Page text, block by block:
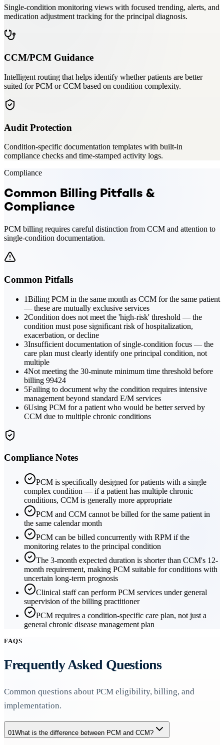
Single-condition monitoring views with focused trending, alerts, and
medication adjustment tracking for the principal diagnosis.
CCM/PCM Guidance
Intelligent routing that helps identify whether patients are better
suited for PCM or CCM based on condition complexity.
Audit Protection
Condition-specific documentation templates with built-in
compliance checks and time-stamped activity logs.
Compliance
Common Billing Pitfalls &
Compliance
PCM billing requires careful distinction from CCM and attention to
single-condition documentation.
Common Pitfalls
1Billing PCM in the same month as CCM for the same patient
— these are mutually exclusive services
2Condition does not meet the 'high-risk' threshold — the
condition must pose significant risk of hospitalization,
exacerbation, or decline
3Insufficient documentation of single-condition focus — the
care plan must clearly identify one principal condition, not
multiple
4Not meeting the 30-minute minimum time threshold before
billing 99424
5Failing to document why the condition requires intensive
management beyond standard E/M services
6Using PCM for a patient who would be better served by
CCM due to multiple chronic conditions
Compliance Notes
PCM is specifically designed for patients with a single
complex condition — if a patient has multiple chronic
conditions, CCM is generally more appropriate
PCM and CCM cannot be billed for the same patient in
the same calendar month
PCM can be billed concurrently with RPM if the
monitoring relates to the principal condition
The 3-month expected duration is shorter than CCM's 12-
month requirement, making PCM suitable for conditions with
uncertain long-term prognosis
Clinical staff can perform PCM services under general
supervision of the billing practitioner
PCM requires a condition-specific care plan, not just a
general chronic disease management plan
FAQS
Frequently Asked Questions
Common questions about PCM eligibility, billing, and
implementation.
01What is the difference between PCM and CCM?